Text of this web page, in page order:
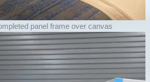
panel frame over canvas